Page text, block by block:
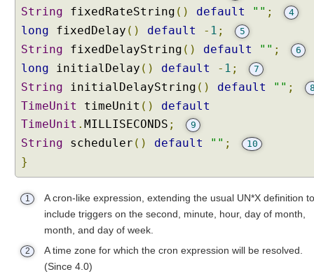
n
s
I
t
r
o
d
t
n
String fixedRateString () default "" ; 4
long fixedDelay () default - 1 ; 5
String fixedDelayString () default "" ; 6
long initialDelay () default - 1 ; 7
String initialDelayString () default "" ;
TimeUnit timeUnit ()
default
TimeUnit . MILLISECONDS ; 9
String scheduler () default "" ; 10
}
1
A cron-like expression, extending the usual UN*X definition to
include triggers on the second, minute, hour, day of month,
month, and day of week.
2
A time zone for which the cron expression will be resolved.
(Since 4.0)